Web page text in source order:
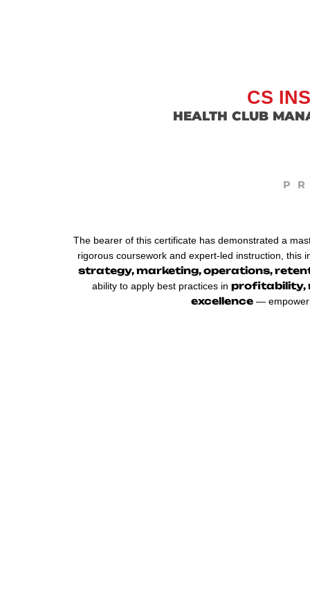
CS
HEALTH CLUB
The bearer of this certificate has demonstrated a
rigorous coursework and expert-led instruction, this
strategy, marketing, operations,
ability to apply best practices in profitability,
excellence —